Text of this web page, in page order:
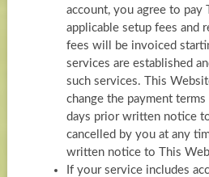
account, you agree to pay
applicable setup fees and
fees will be invoiced
services are established
such services. This
change the payment
days prior written notice
cancelled by you at any
written notice to This
If your service includes